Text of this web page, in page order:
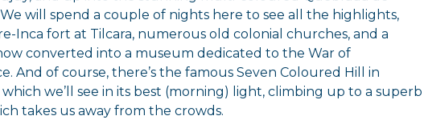
will spend a couple of nights here to see all the highlights,
Inca fort at Tilcara, numerous old colonial churches, and a
converted into a museum dedicated to the War of
And of course, there’s the famous Seven Coloured Hill in
we’ll see in its best (morning) light, climbing up to a superb
takes us away from the crowds.